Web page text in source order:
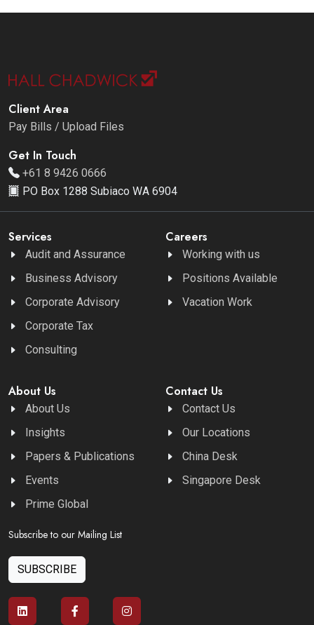
Client Area
Pay Bills / Upload Files
Get In Touch
+61 8 9426 0666
PO Box 1288 Subiaco WA 6904
Services
Audit and Assurance
Business Advisory
Corporate Advisory
Corporate Tax
Consulting
Careers
Working with us
Positions Available
Vacation Work
About Us
About Us
Insights
Papers & Publications
Events
Prime Global
Contact Us
Contact Us
Our Locations
China Desk
Singapore Desk
Subscribe to our Mailing List
SUBSCRIBE